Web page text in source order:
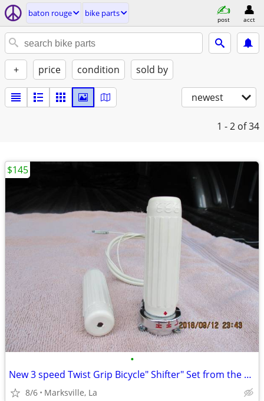
baton rouge bike parts
post acct
+ price condition sold by
newest
1 - 2 of 34
•
New 3 speed Twist Grip Bicycle" Shifter" Set from the Past-Extra Rare
8/6 Marksville, La
$145